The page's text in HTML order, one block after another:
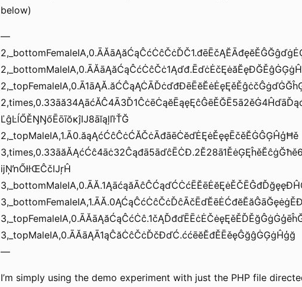
below)
—
ĽĝĿĺŐĚŊŊőĒōīŏĸĵĲ8āĭąļľŀŤĞ
2,_topMaleIA,1.Ā0.ăąĄćĆĉĈċĆĂČċĀđāēĊĕďĖĘėĚęęĒčěĔĠĜĢĤģĦě
ĳŅŉŐłŀŒĈčĲŗĤ
3,_topMaleIA,0.ĀĂāĄĀ1ąĈăĊĉČċĎčĐďĆ.ććēĕĔđĚĒěęĜğĝĠĢġĤģğ
—
I’m simply using the demo experiment with just the PHP file